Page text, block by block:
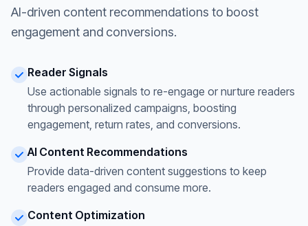
AI-driven content recommendations to boost
engagement and conversions.
Reader Signals
Use actionable signals to re-engage or nurture readers
through personalized campaigns, boosting
engagement, return rates, and conversions.
AI Content Recommendations
Provide data-driven content suggestions to keep
readers engaged and consume more.
Content Optimization